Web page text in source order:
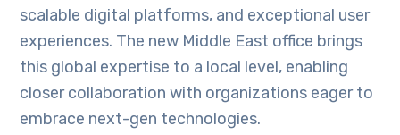
scalable digital platforms, and exceptional user
experiences. The new Middle East office brings
this global expertise to a local level, enabling
closer collaboration with organizations eager to
embrace next-gen technologies.